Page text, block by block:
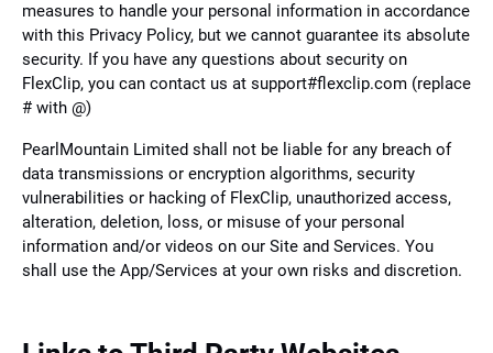
measures to handle your personal information in accordance
with this Privacy Policy, but we cannot guarantee its absolute
security. If you have any questions about security on
FlexClip, you can contact us at support#flexclip.com (replace
# with @)
PearlMountain Limited shall not be liable for any breach of
data transmissions or encryption algorithms, security
vulnerabilities or hacking of FlexClip, unauthorized access,
alteration, deletion, loss, or misuse of your personal
information and/or videos on our Site and Services. You
shall use the App/Services at your own risks and discretion.